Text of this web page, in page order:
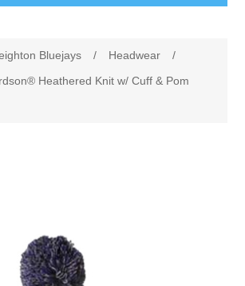
Good Life
Bluejays / Headwear
/
Heathered Knit w/ Cuff & Pom